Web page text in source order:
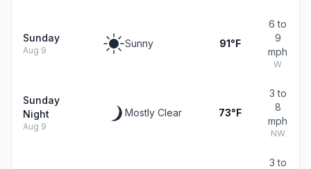
Sunday
Aug 9
Sunny 91°F
6 to
9
mph
W
Sunday
Night
Aug 9
Mostly Clear 73°F
3 to
8
mph
NW
3 to